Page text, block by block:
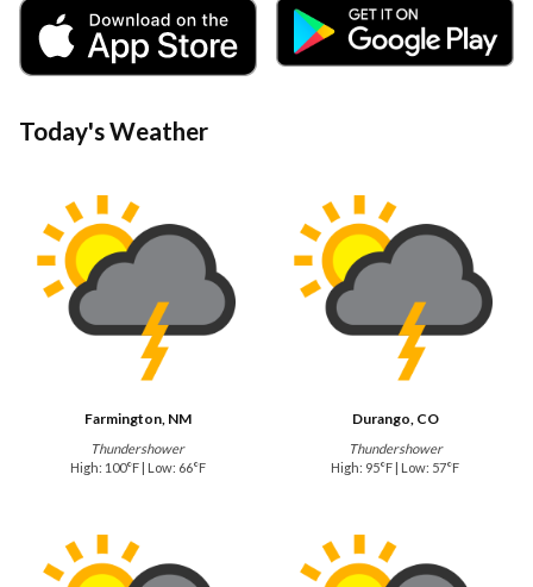
Today's Weather
Farmington, NM
Thundershower
High: 100°F | Low: 66°F
Durango, CO
Thundershower
High: 95°F | Low: 57°F